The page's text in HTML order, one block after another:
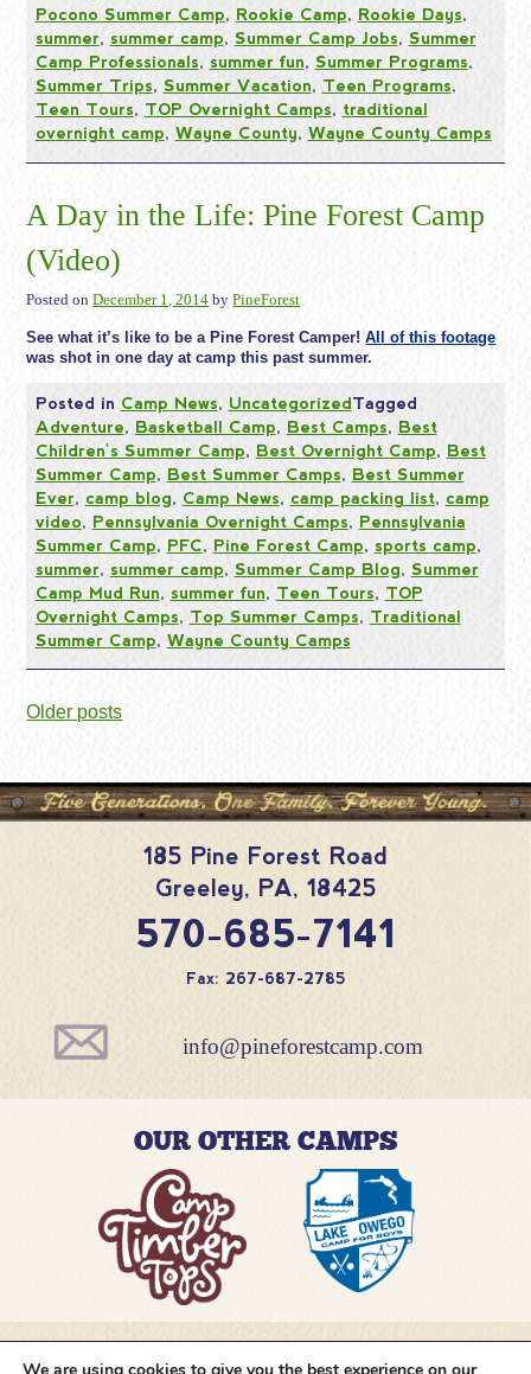
Pocono Summer Camp, Rookie Camp, Rookie Days,
summer, summer camp, Summer Camp Jobs, Summer
Camp Professionals, summer fun, Summer Programs,
Summer Trips, Summer Vacation, Teen Programs,
Teen Tours, TOP Overnight Camps, traditional
overnight camp, Wayne County, Wayne County Camps
A Day in the Life: Pine Forest Camp
(Video)
Posted onDecember 1, 2014 byPineForest
See what it’s like to be a Pine Forest Camper!All of this footage
was shot in one day at camp this past summer.
Posted in Camp News, UncategorizedTagged
Adventure, Basketball Camp, Best Camps, Best
Children's Summer Camp, Best Overnight Camp, Best
Summer Camp, Best Summer Camps, Best Summer
Ever, camp blog, Camp News, camp packing list, camp
video, Pennsylvania Overnight Camps, Pennsylvania
Summer Camp, PFC, Pine Forest Camp, sports camp,
summer, summer camp, Summer Camp Blog, Summer
Camp Mud Run, summer fun, Teen Tours, TOP
Overnight Camps, Top Summer Camps, Traditional
Summer Camp, Wayne County Camps
Posts
Older posts
185 Pine Forest Road
Greeley, PA, 18425
570-685-7141
Fax: 267-687-2785
info@pineforestcamp.com
OUR OTHER CAMPS